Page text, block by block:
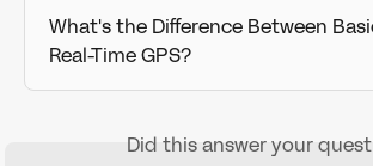
What's the Difference Between
Real-Time GPS?
Did this answer your